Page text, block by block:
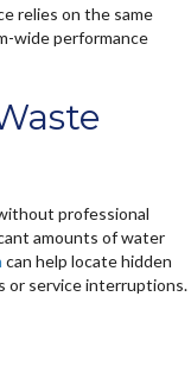
relies on the same
wide performance
professional
amounts of water
can help locate hidden
or service interruptions.